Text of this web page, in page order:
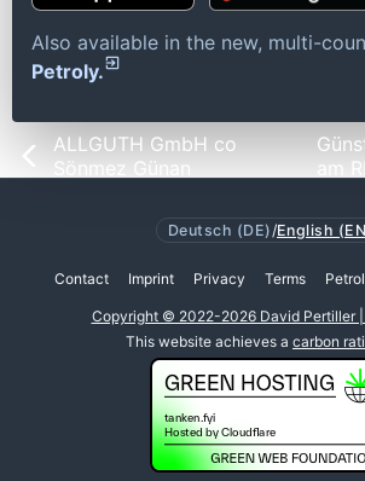
Also available in the new, multi-
Petroly.
ALLGUTH GmbH co
Sönmez Günan
am
Deutsch (DE) /English
Contact Imprint Privacy Terms
Copyright © 2022-2026 David Pertiller
This website achieves a carbon